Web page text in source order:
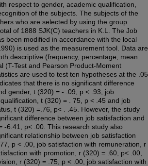
respect to gender, academic qualification,
of the subjects. The subjects of the
who are selected by using the group
of 1888 SJK(C) teachers in K.L. The Job
been modified in accordance with the local
is used as the measurement tool. Data are
descriptive (frequency, percentage, mean
(T-Test and Pearson Product-Moment
are used to test ten hypotheses at the .05
that there is no significant difference
gender, t (320) = - .09, p < .93, job
t (320) = . 75, p < .45 and job
t (320) =.76, p< . .45. However, the study
difference between job satisfaction and
-6.41, p< .00. This research study also
relationship between job satisfaction
p < .00, job satisfaction with remuneration, r
with promotion, r (320) = .60, p< .00,
r (320) = .75, p < .00, job satisfaction with